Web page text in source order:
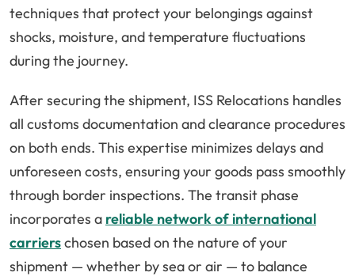
techniques that protect your belongings against
shocks, moisture, and temperature fluctuations
during the journey.
After securing the shipment, ISS Relocations handles
all customs documentation and clearance procedures
on both ends. This expertise minimizes delays and
unforeseen costs, ensuring your goods pass smoothly
through border inspections. The transit phase
incorporates a reliable network of international
carrierschosen based on the nature of your
shipment — whether by sea or air — to balance